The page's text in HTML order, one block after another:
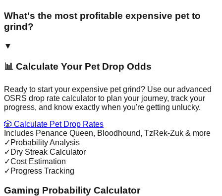
What's the most profitable expensive pet to
grind?
▼
📊 Calculate Your Pet Drop Odds
Ready to start your expensive pet grind? Use our advanced
OSRS drop rate calculator to plan your journey, track your
progress, and know exactly when you're getting unlucky.
🎲 Calculate Pet Drop Rates
Includes Penance Queen, Bloodhound, TzRek-Zuk & more
✓ Probability Analysis
✓ Dry Streak Calculator
✓Cost Estimation
✓ Progress Tracking
Gaming Probability Calculator